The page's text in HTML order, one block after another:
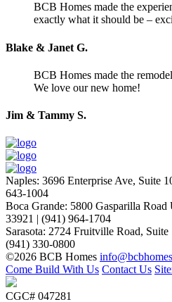
BCB Homes made the
exactly what it should be –
Blake & Janet G.
BCB Homes made the
We love our new home!
Jim & Tammy S.
Naples: 3696 Enterprise Ave, Suite
643-1004
Boca Grande: 5800 Gasparilla Road
33921 | (941) 964-1704
Sarasota: 2724 Fruitville Road, Suite
(941) 330-0800
©2026 BCB Homes
Come Build With Us Contact Us
CGC# 047281